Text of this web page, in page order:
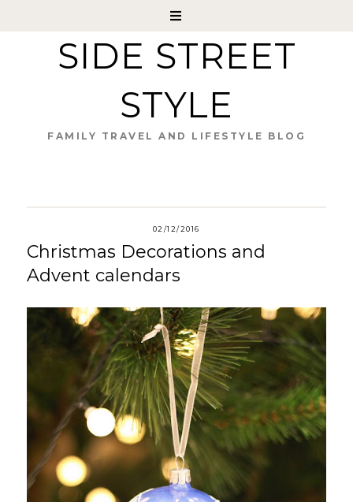
SIDE STREET
STYLE
FAMILY TRAVEL AND LIFESTYLE BLOG
02/12/2016
Christmas Decorations and
Advent calendars